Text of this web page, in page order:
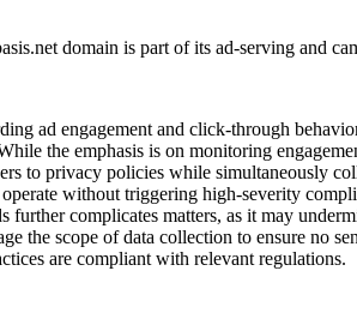
domain is part of its ad-serving and
ad engagement and click-through
the emphasis is on monitoring
to privacy policies while simultaneously
without triggering high-severity
complicates matters, as it may
the scope of data collection to ensure no
are compliant with relevant regulations.